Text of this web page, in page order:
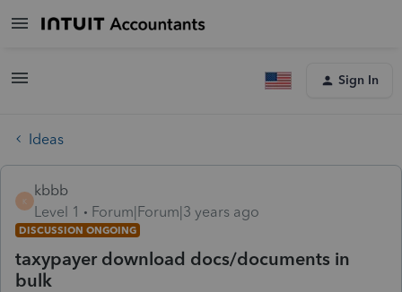
Sign In
Ideas
K
kbbb
Level 1
Forum|Forum|3 years ago
DISCUSSION ONGOING
taxypayer download docs/documents in
bulk